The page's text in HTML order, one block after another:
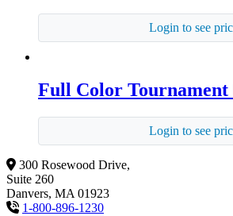
Login to see
Full Color
Login to see
300 Rosewood Drive,
Suite 260
Danvers, MA 01923
1-800-896-1230